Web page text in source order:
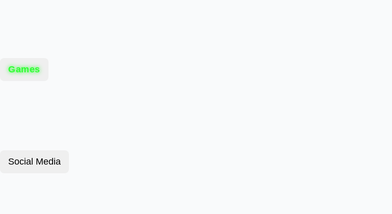
Games
Social Media